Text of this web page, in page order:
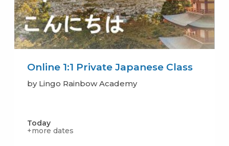
Online 1:1 Private Japanese Class
by Lingo Rainbow Academy
Today
+more dates